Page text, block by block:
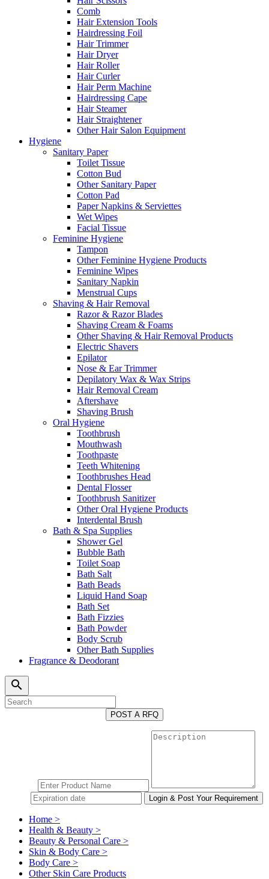
Comb
Hair Extension Tools
Hairdressing Foil
Hair Trimmer
Hair Dryer
Hair Roller
Hair Curler
Hair Perm Machine
Hairdressing Cape
Hair Steamer
Hair Straightener
Other Hair Salon Equipment
Hygiene
Sanitary Paper
Toilet Tissue
Cotton Bud
Other Sanitary Paper
Cotton Pad
Paper Napkins & Serviettes
Wet Wipes
Facial Tissue
Feminine Hygiene
Tampon
Other Feminine Hygiene Products
Feminine Wipes
Sanitary Napkin
Menstrual Cups
Shaving & Hair Removal
Razor & Razor Blades
Shaving Cream & Foams
Other Shaving & Hair Removal Products
Electric Shavers
Epilator
Nose & Ear Trimmer
Depilatory Wax & Wax Strips
Hair Removal Cream
Aftershave
Shaving Brush
Oral Hygiene
Toothbrush
Mouthwash
Toothpaste
Teeth Whitening
Toothbrushes Head
Dental Flosser
Toothbrush Sanitizer
Other Oral Hygiene Products
Interdental Brush
Bath & Spa Supplies
Shower Gel
Bubble Bath
Toilet Soap
Bath Salt
Bath Beads
Liquid Hand Soap
Bath Set
Bath Fizzies
Bath Powder
Body Scrub
Other Bath Supplies
Fragrance & Deodorant
search
POST A RFQ
Home >
Health & Beauty >
Beauty & Personal Care >
Skin & Body Care >
Body Care >
Other Skin Care Products